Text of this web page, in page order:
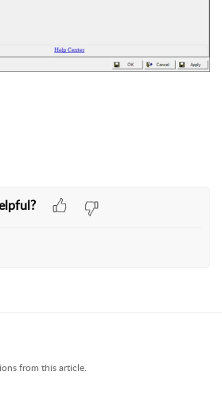
from this article.